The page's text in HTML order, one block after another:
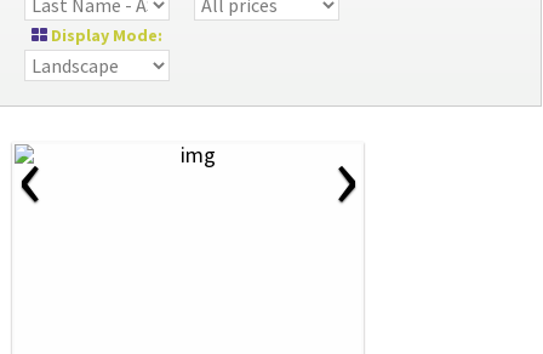
Display Mode:
‹ ›